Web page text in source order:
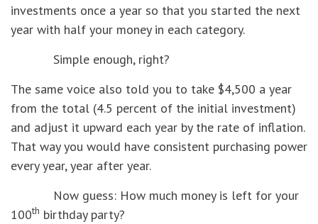
investments once a year so that you started the next
year with half your money in each category.
Simple enough, right?
The same voice also told you to take $4,500 a year
from the total (4.5 percent of the initial investment)
and adjust it upward each year by the rate of inflation.
That way you would have consistent purchasing power
every year, year after year.
Now guess: How much money is left for your
100th birthday party?